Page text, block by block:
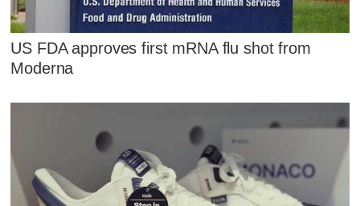
US FDA approves first mRNA flu shot from
Moderna